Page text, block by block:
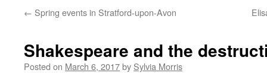
← Spring events in Stratford-upon-Avon
Shakespeare and the
Posted on March 6, 2017by Sylvia Morris